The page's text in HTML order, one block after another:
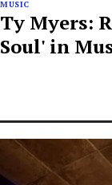
MUSIC
Ty Myers:
Soul' in